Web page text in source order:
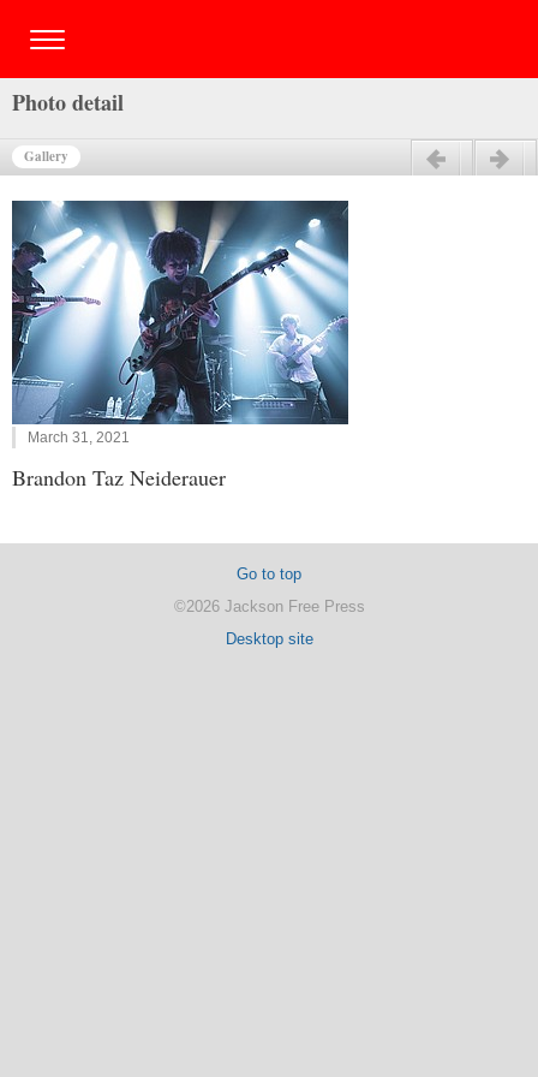
Photo detail
Gallery
March 31, 2021
Brandon Taz Neiderauer
Go to top
©2026 Jackson Free Press
Desktop site